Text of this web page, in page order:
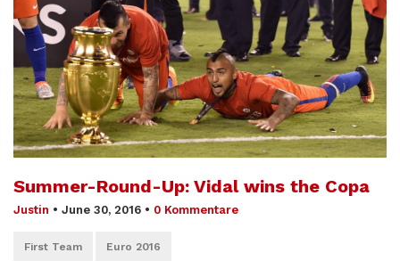
Summer-Round-Up: Vidal wins the Copa
Justin • June 30, 2016 • 0 Kommentare
First Team Euro 2016